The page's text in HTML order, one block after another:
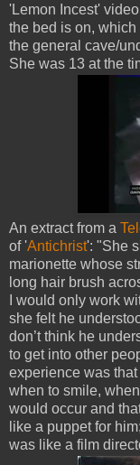
'Lemon Incest'
the bed is on,
the general cave/
She was 13 at the
An extract from a
of 'Antichrist': "She
marionette whose
long hair brush
I would only work
she felt he
don’t think he
to get into other
experience was
when to smile,
would occur and
like a puppet for
was like a film